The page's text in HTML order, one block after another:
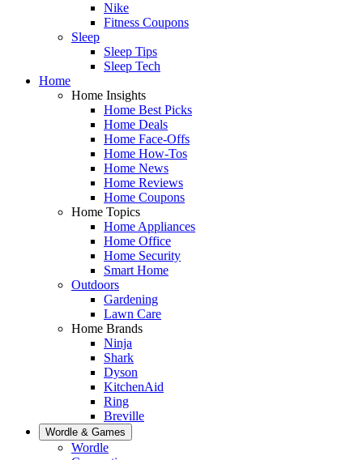
Nike
Fitness Coupons
Sleep
Sleep Tips
Sleep Tech
Home
Home Insights
Home Best Picks
Home Deals
Home Face-Offs
Home How-Tos
Home News
Home Reviews
Home Coupons
Home Topics
Home Appliances
Home Office
Home Security
Smart Home
Outdoors
Gardening
Lawn Care
Home Brands
Ninja
Shark
Dyson
KitchenAid
Ring
Breville
Wordle & Games
Wordle